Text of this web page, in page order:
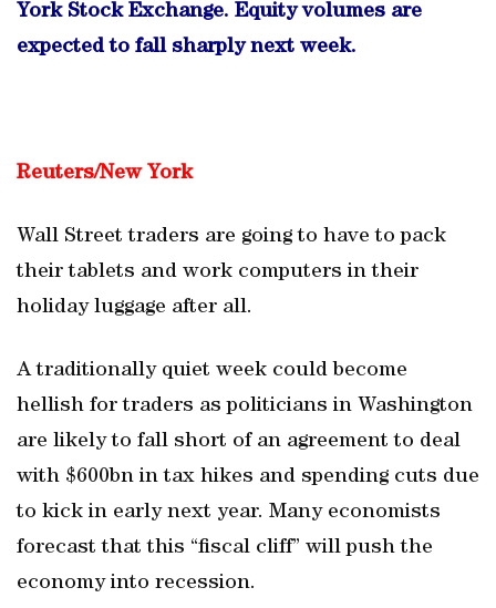
York Stock Exchange. Equity volumes are
expected to fall sharply next week.
Reuters/New York
Wall Street traders are going to have to pack
their tablets and work computers in their
holiday luggage after all.
A traditionally quiet week could become
hellish for traders as politicians in Washington
are likely to fall short of an agreement to deal
with $600bn in tax hikes and spending cuts due
to kick in early next year. Many economists
forecast that this “fiscal cliff” will push the
economy into recession.